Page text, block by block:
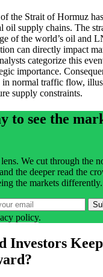
the Strait of Hormuz
oil supply chains. The
of the world’s oil and
can directly impact
categorize this
importance.
in normal traffic flow,
supply constraints.
to see the
We cut through the
the deeper read the
the markets differently.
policy.
Investors